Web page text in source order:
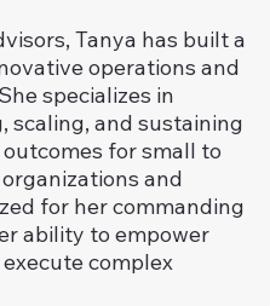
Tanya has built a
operations and
specializes in
scaling, and sustaining
for small to
and
for her commanding
ability to empower
complex